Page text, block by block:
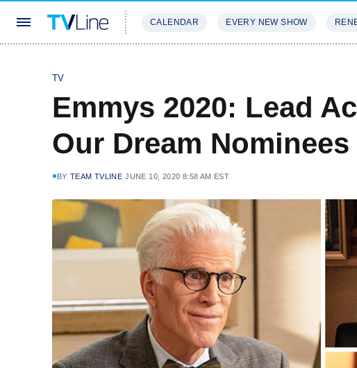
CALENDAR EVERY NEW SHOW
TV
Emmys 2020: Lead
Our Dream Nominees
BY TEAM TVLINE JUNE 10, 2020 8:58 AM EST